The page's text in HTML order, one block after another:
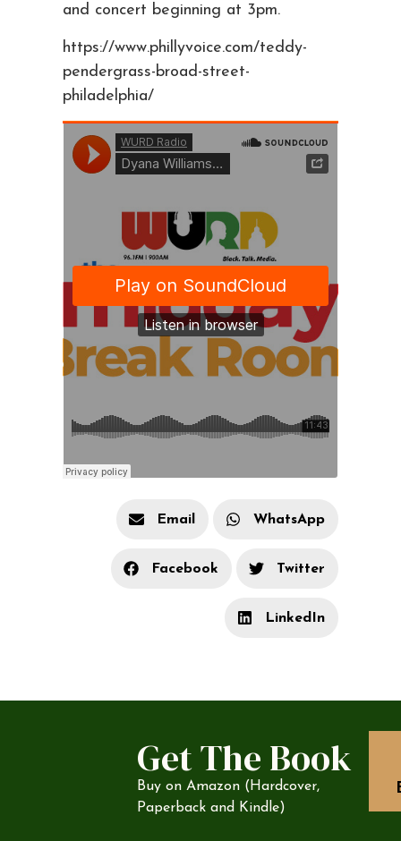
and concert beginning at 3pm.
https://www.phillyvoice.com/teddy-
pendergrass-broad-street-
philadelphia/
Email WhatsApp
Facebook Twitter
LinkedIn
Get The Book
Buy on Amazon (Hardcover,
Paperback and Kindle)